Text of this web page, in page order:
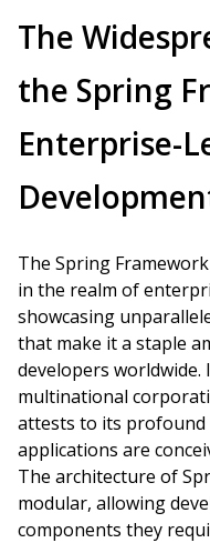
The
the Spring
Enterprise-
The Spring
in the realm of
showcasing
that make it a staple
developers
multinational
attests to its profound
applications are
The architecture of
modular, allowing
components they